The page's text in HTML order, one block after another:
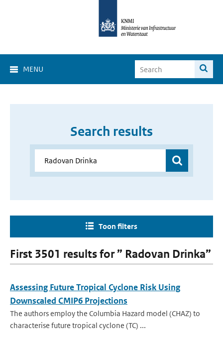
MENU
Search results
Toon filters
First 3501 results for ” Radovan Drinka”
Assessing Future Tropical Cyclone Risk Using
Downscaled CMIP6 Projections
The authors employ the Columbia Hazard model (CHAZ) to
characterise future tropical cyclone (TC) ...